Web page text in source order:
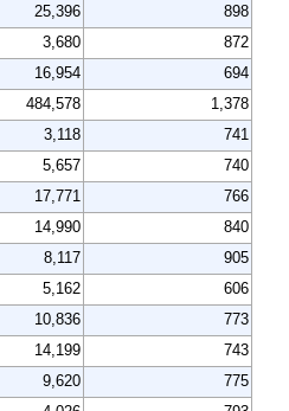
25,396
898
3,680
872
16,954
694
484,578
1,378
3,118
741
5,657
740
17,771
766
14,990
840
8,117
905
5,162
606
10,836
773
14,199
743
9,620
775